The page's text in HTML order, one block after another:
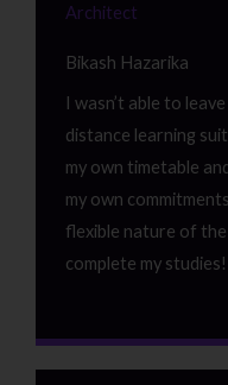
Architect
Bikash Hazarika
I wasn’t able to
distance learning
my own timetable
my own
flexible nature of
complete my studies!